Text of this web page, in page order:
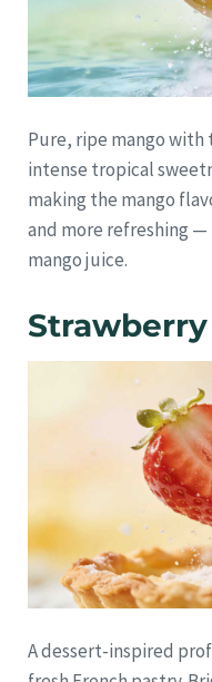
Pure, ripe mango
intense tropical
making the mango
and more refreshing
mango juice.
A dessert-inspired